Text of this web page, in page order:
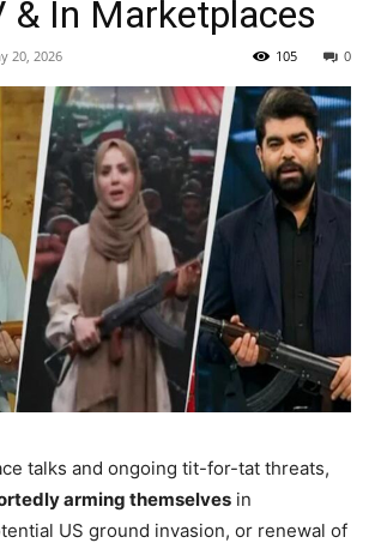
& In Marketplaces
20, 2026 0
105
talks and ongoing tit-for-tat threats,
arming themselves in
US ground invasion, or renewal of